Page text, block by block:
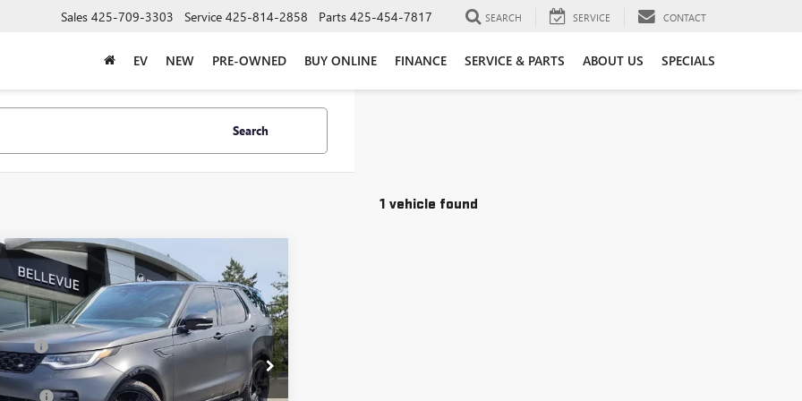
Sales 425-709-3303 Service 425-814-2858 Parts 425-454-7817 SEARCH SERVICE CONTACT
EV NEW PRE-OWNED BUY ONLINE FINANCE SERVICE & PARTS ABOUT US SPECIALS
Search
1 vehicle found
LAND ROVER DISCOVERYHSE
Stock: GL51032AModel:HB462/351QX
mi
$35,483
SALE PRICE
Less
Price
$39,888
$35,483
Fee +$200
Vehicle